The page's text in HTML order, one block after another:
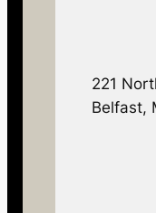
221
Belfast,